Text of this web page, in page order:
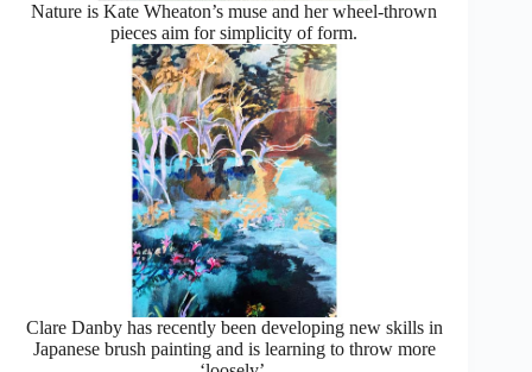
Nature is Kate Wheaton’s muse and her wheel-thrown
pieces aim for simplicity of form.
Clare Danby has recently been developing new skills in
Japanese brush painting and is learning to throw more